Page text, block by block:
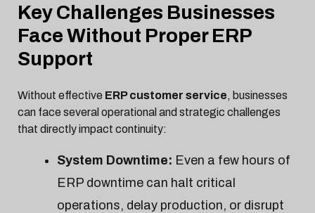
Key Challenges Businesses
Face Without Proper ERP
Support
Without effective ERP customer service, businesses
can face several operational and strategic challenges
that directly impact continuity:
System Downtime: Even a few hours of
ERP downtime can halt critical
operations, delay production, or disrupt